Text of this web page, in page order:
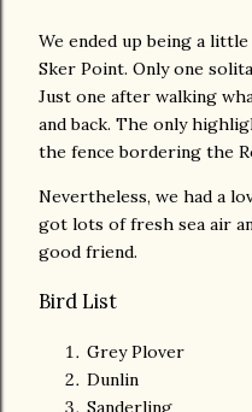
We ended up being a
Sker Point. Only one
Just one after walking
and back. The only
the fence bordering the
Nevertheless, we had a
got lots of fresh sea air
good friend.
Bird List
Grey Plover
Dunlin
Sanderling